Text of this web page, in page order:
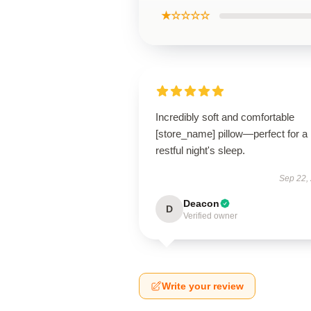
★☆☆☆☆
Incredibly soft and comfortable
[store_name] pillow—perfect for a
restful night's sleep.
Sep 22,
D Deacon
Verified owner
Write your review